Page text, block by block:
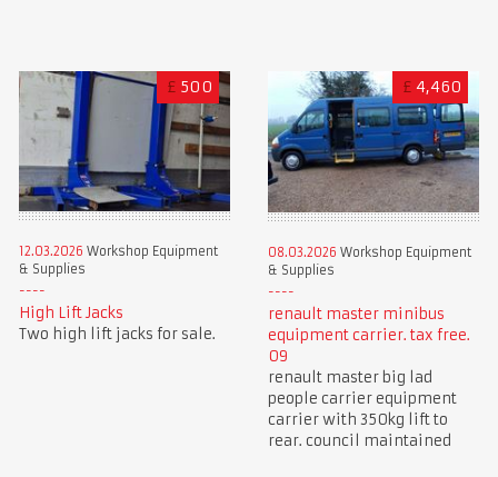
£ 500
12.03.2026 Workshop Equipment
& Supplies
High Lift Jacks
Two high lift jacks for sale.
£ 4,460
08.03.2026 Workshop Equipment
& Supplies
renault master minibus
equipment carrier. tax free.
09
renault master big lad
people carrier equipment
carrier with 350kg lift to
rear. council maintained